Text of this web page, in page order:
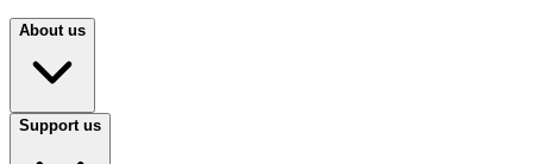
About us
Support us